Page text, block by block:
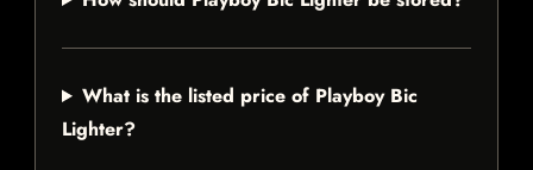
What is the listed price of Playboy Bic
Lighter?